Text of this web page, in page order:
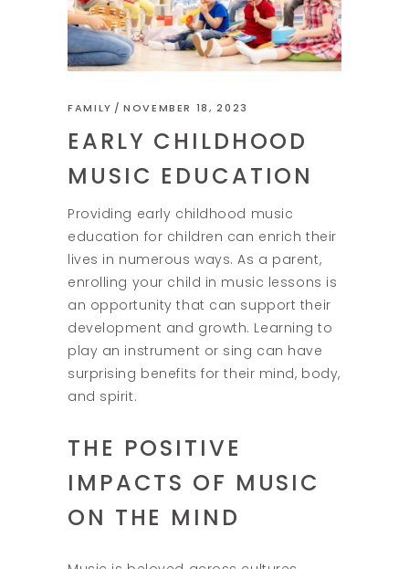
FAMILY NOVEMBER 18, 2023
EARLY CHILDHOOD
MUSIC EDUCATION
Providing early childhood music
education for children can enrich their
lives in numerous ways. As a parent,
enrolling your child in music lessons is
an opportunity that can support their
development and growth. Learning to
play an instrument or sing can have
surprising benefits for their mind, body,
and spirit.
THE POSITIVE
IMPACTS OF MUSIC
ON THE MIND